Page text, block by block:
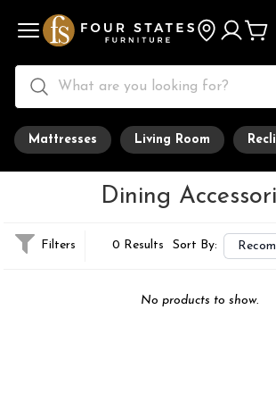
Mattresses Living Room
Dining
Filters 0 Results Sort By:
No products to show.